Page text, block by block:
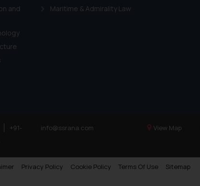
and
Maritime & Admirality Law
+91-
info@ssrana.com View Map
Privacy Policy Cookie Policy Terms Of Use Sitemap